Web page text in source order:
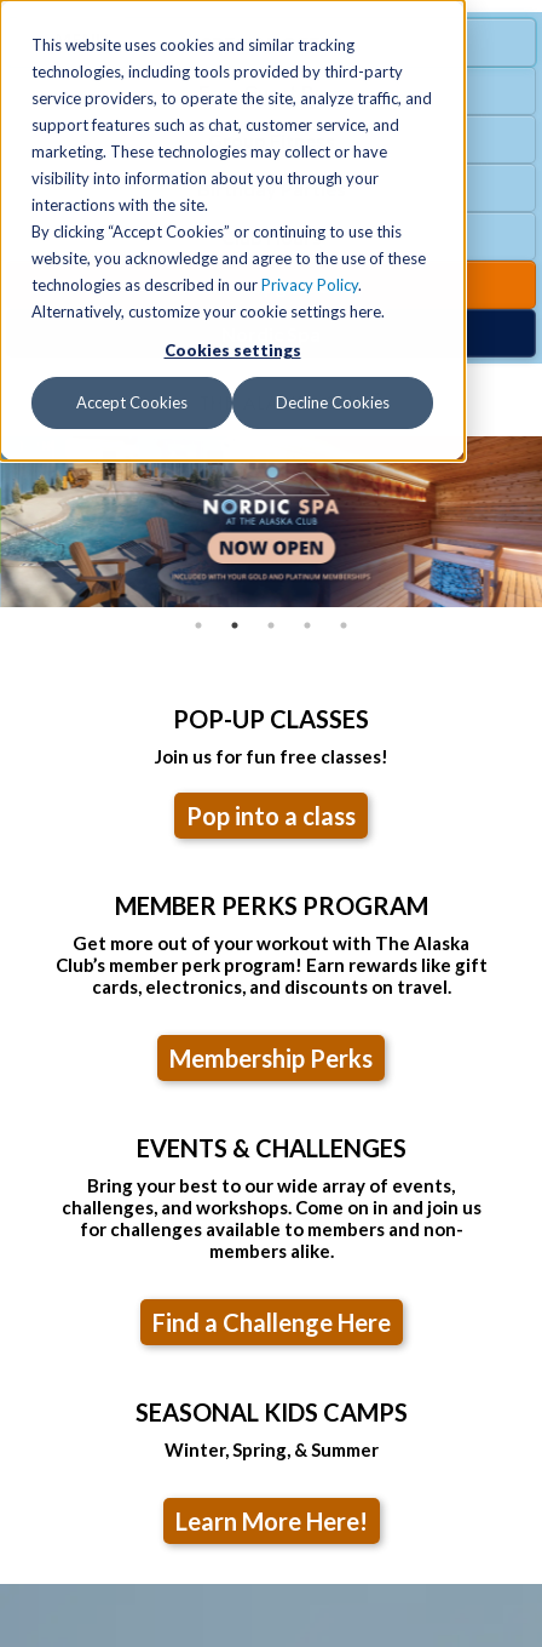
This website uses cookies and similar tracking
technologies, including tools provided by third-party
service providers, to operate the site, analyze traffic, and
support features such as chat, customer service, and
marketing. These technologies may collect or have
visibility into information about you through your
interactions with the site.
By clicking “Accept Cookies” or continuing to use this
website, you acknowledge and agree to the use of these
technologies as described in ourPrivacy Policy.
Alternatively, customize your cookie settings here.
Cookies settings
Accept Cookies Decline Cookies
SPECIAL OFFER
Free Guest Pass
Group Fitness
Birthday Parties
Club Hours
Club Upgrades
MENU
Locations +
Schedules
Activities
+
+
News & Community +
POP-UP CLASSES
Join us for fun free classes!
Pop into a class
MEMBER PERKS PROGRAM
Get more out of your workout with The Alaska
Club’s member perk program! Earn rewards like gift
cards, electronics, and discounts on travel.
Membership Perks
EVENTS & CHALLENGES
Bring your best to our wide array of events,
challenges, and workshops. Come on in and join us
for challenges available to members and non-
members alike.
Find a Challenge Here
SEASONAL KIDS CAMPS
Winter, Spring, & Summer
Learn More Here!